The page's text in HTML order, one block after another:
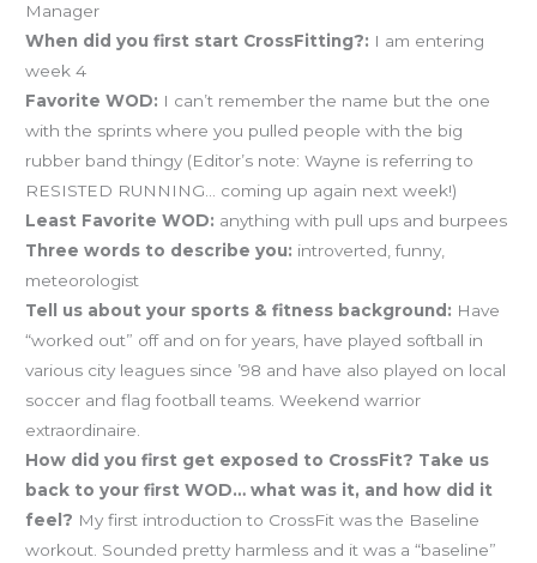
Manager
When did you first start CrossFitting?: I am entering
week 4
Favorite WOD: I can’t remember the name but the one
with the sprints where you pulled people with the big
rubber band thingy (Editor’s note: Wayne is referring to
RESISTED RUNNING… coming up again next week!)
Least Favorite WOD: anything with pull ups and burpees
Three words to describe you: introverted, funny,
meteorologist
Tell us about your sports & fitness background: Have
“worked out” off and on for years, have played softball in
various city leagues since ’98 and have also played on local
soccer and flag football teams. Weekend warrior
extraordinaire.
How did you first get exposed to CrossFit? Take us
back to your first WOD… what was it, and how did it
feel? My first introduction to CrossFit was the Baseline
workout. Sounded pretty harmless and it was a “baseline”